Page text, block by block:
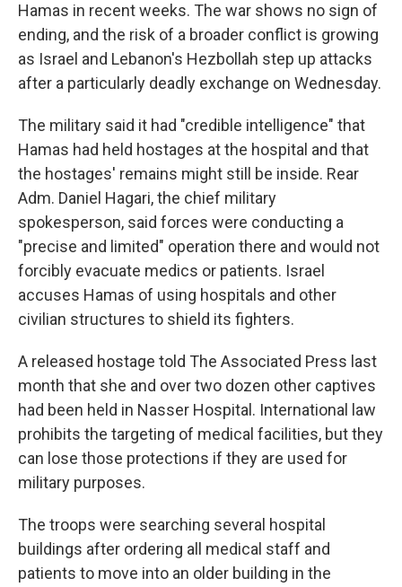
Hamas in recent weeks. The war shows no sign of
ending, and the risk of a broader conflict is growing
as Israel and Lebanon's Hezbollah step up attacks
after a particularly deadly exchange on Wednesday.
The military said it had "credible intelligence" that
Hamas had held hostages at the hospital and that
the hostages' remains might still be inside. Rear
Adm. Daniel Hagari, the chief military
spokesperson, said forces were conducting a
"precise and limited" operation there and would not
forcibly evacuate medics or patients. Israel
accuses Hamas of using hospitals and other
civilian structures to shield its fighters.
A released hostage told The Associated Press last
month that she and over two dozen other captives
had been held in Nasser Hospital. International law
prohibits the targeting of medical facilities, but they
can lose those protections if they are used for
military purposes.
The troops were searching several hospital
buildings after ordering all medical staff and
patients to move into an older building in the